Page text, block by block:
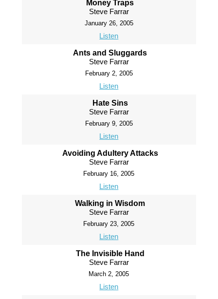
Money Traps
Steve Farrar
January 26, 2005
Listen
Ants and Sluggards
Steve Farrar
February 2, 2005
Listen
Hate Sins
Steve Farrar
February 9, 2005
Listen
Avoiding Adultery Attacks
Steve Farrar
February 16, 2005
Listen
Walking in Wisdom
Steve Farrar
February 23, 2005
Listen
The Invisible Hand
Steve Farrar
March 2, 2005
Listen